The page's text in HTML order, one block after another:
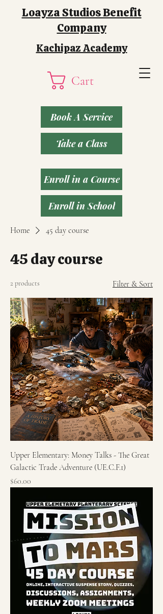
Book A Service
Take a Class
Cart
Enroll in a Course
Enroll in School
Loayza Studios Benefit
Company
Kachipaz Academy
Home 45 day course
45 day course
2 products Filter & Sort
Upper Elementary: Money Talks - The Great
Galactic Trade Adventure (UE.C.F.1)
Price
$60.00